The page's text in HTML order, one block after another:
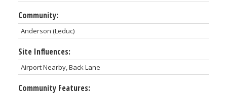
Community:
Anderson (Leduc)
Site Influences:
Airport Nearby, Back Lane
Community Features: